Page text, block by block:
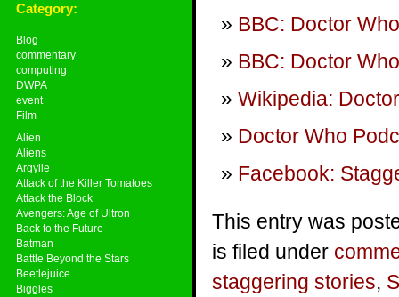
Category:
Blog
commentary
computing
DWPA
event
Film
Alien
Aliens
Argylle
Attack of the Killer Tomatoes
Attack the Block
Avengers: Age of Ultron
Back to the Future
Batman
Battle Beyond the Stars
Beetlejuice
Biggles
BBC: Doctor Who
BBC: Doctor
Wikipedia:
Doctor Who
Facebook:
This entry was
is filed under
staggering stories,